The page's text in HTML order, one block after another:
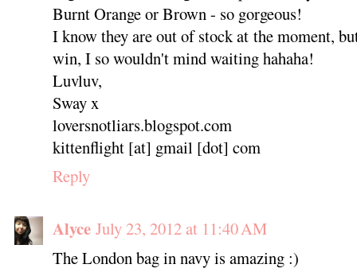
Burnt Orange or Brown - so gorgeous!
I know they are out of stock at the moment,
win, I so wouldn't mind waiting hahaha!
Luvluv,
Sway x
loversnotliars.blogspot.com
kittenflight [at] gmail [dot] com
Reply
Alyce July 23, 2012 at 11:40 AM
The London bag in navy is amazing :)